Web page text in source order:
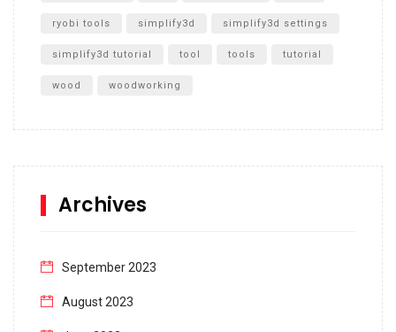
ryobi tools simplify3d simplify3d settings
simplify3d tutorial tool tools tutorial
wood woodworking
Archives
September 2023
August 2023